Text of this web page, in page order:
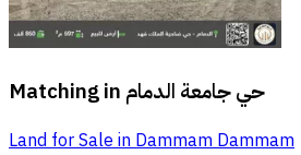
Matching in حي جامعة الدمام
Land for Sale in Dammam Dammam